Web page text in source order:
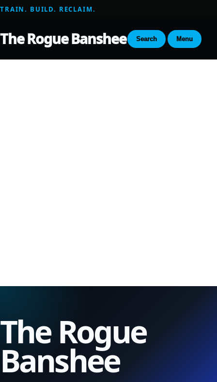
TRAIN. BUILD. RECLAIM.
The Rogue Banshee Search Menu
The Rogue
Banshee